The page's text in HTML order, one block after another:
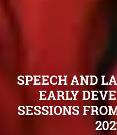
SPEECH AND
EARLY
SESSIONS